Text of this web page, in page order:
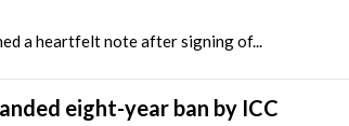
a heartfelt note after signing of...
eight-year ban by ICC